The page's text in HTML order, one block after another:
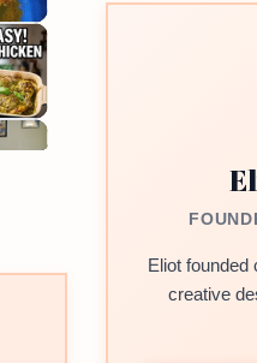
Eliot founded
creative